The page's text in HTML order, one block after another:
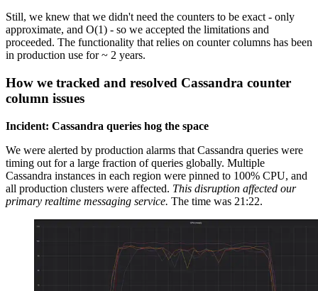
Still, we knew that we didn't need the counters to be exact - only
approximate, and O(1) - so we accepted the limitations and
proceeded. The functionality that relies on counter columns has been
in production use for ~ 2 years.
How we tracked and resolved Cassandra counter
column issues
Incident: Cassandra queries hog the space
We were alerted by production alarms that Cassandra queries were
timing out for a large fraction of queries globally. Multiple
Cassandra instances in each region were pinned to 100% CPU, and
all production clusters were affected. This disruption affected our
primary realtime messaging service. The time was 21:22.